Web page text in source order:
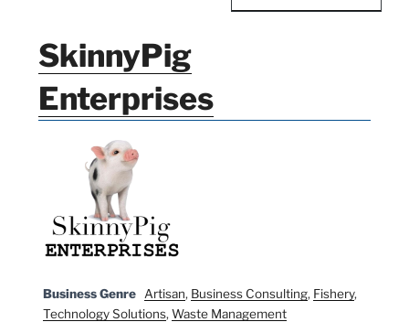
SkinnyPig
Enterprises
Business Genre Artisan, Business Consulting, Fishery,
Technology Solutions, Waste Management